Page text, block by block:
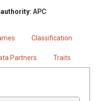
authority: APC
Classification
Partners Traits